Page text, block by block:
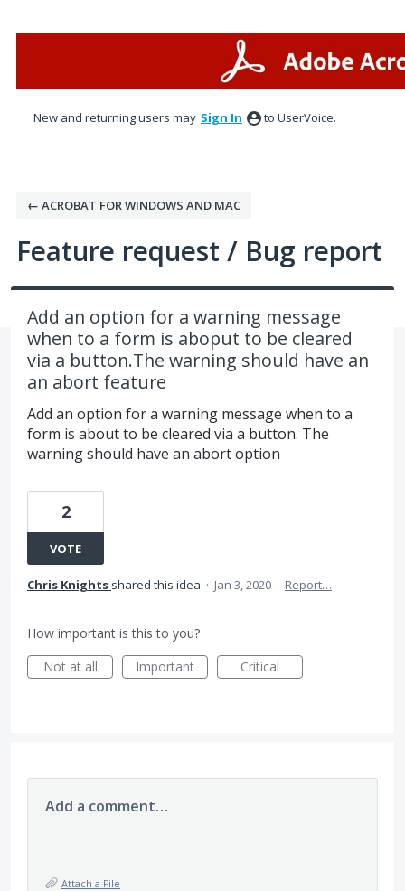
New and returning users may Sign In to UserVoice.
← ACROBAT FOR WINDOWS AND MAC
Feature request / Bug report
Add an option for a warning message
when to a form is aboput to be cleared
via a button.The warning should have an
an abort feature
Add an option for a warning message when to a
form is about to be cleared via a button. The
warning should have an abort option
2
VOTE
Chris Knights shared this idea · Jan 3, 2020 · Report…
How important is this to you?
Not at all
Important Critical
Add a comment…
Attach a File